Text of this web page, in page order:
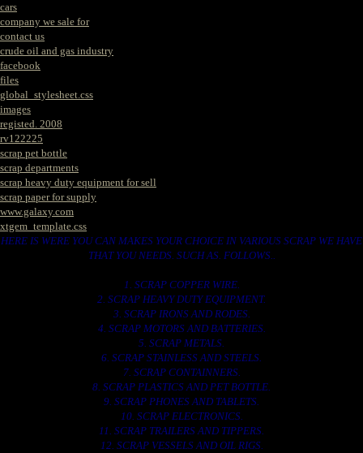
cars
company we sale for
contact us
crude oil and gas industry
facebook
files
global_stylesheet.css
images
registed. 2008
rv122225
scrap pet bottle
scrap departments
scrap heavy duty equipment for sell
scrap paper for supply
www.galaxy.com
xtgem_template.css
HERE IS WERE YOU CAN MAKES YOUR CHOICE IN VARIOUS SCRAP WE HAVE
THAT YOU NEEDS. SUCH AS. FOLLOWS..
1. SCRAP COPPER WIRE.
2. SCRAP HEAVY DUTY EQUIPMENT.
3. SCRAP IRONS AND RODES.
4. SCRAP MOTORS AND BATTERIES.
5. SCRAP METALS.
6. SCRAP STAINLESS AND STEELS.
7. SCRAP CONTAINNERS.
8. SCRAP PLASTICS AND PET BOTTLE.
9. SCRAP PHONES AND TABLETS.
10. SCRAP ELECTRONICS.
11. SCRAP TRAILERS AND TIPPERS.
12. SCRAP VESSELS AND OIL RIGS.